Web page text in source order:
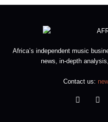
Africa’s independent music
news, in-depth
Contact us: